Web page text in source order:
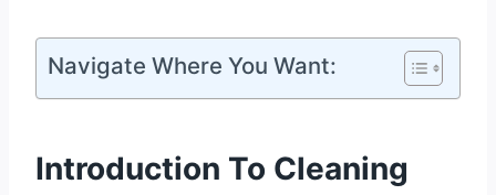
Navigate Where You Want:
Introduction To Cleaning